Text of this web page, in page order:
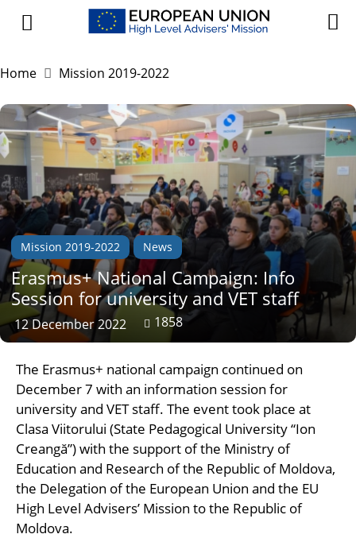
Home Mission 2019-2022
Mission 2019-2022 News
Erasmus+ National Campaign: Info
Session for university and VET staff
12 December 2022 1858
The Erasmus+ national campaign continued on
December 7 with an information session for
university and VET staff. The event took place at
Clasa Viitorului (State Pedagogical University “Ion
Creangă”) with the support of the Ministry of
Education and Research of the Republic of Moldova,
the Delegation of the European Union and the EU
High Level Advisers’ Mission to the Republic of
Moldova.